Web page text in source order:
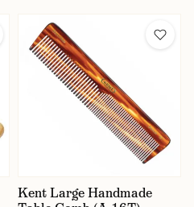
Kent Large Handmade